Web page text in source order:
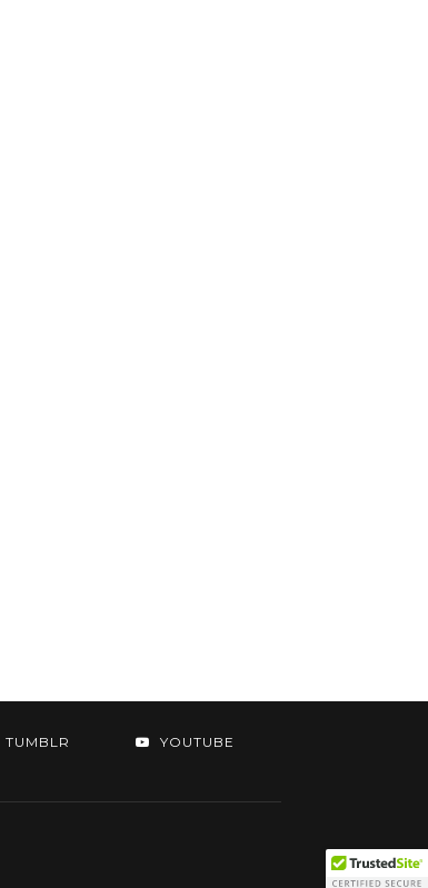
TUMBLR
YOUTUBE